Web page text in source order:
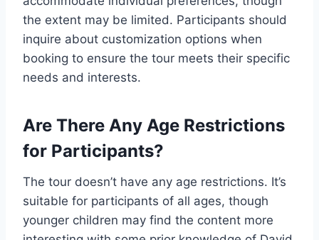
the extent may be limited. Participants should
inquire about customization options when
booking to ensure the tour meets their specific
needs and interests.
Are There Any Age Restrictions
for Participants?
The tour doesn’t have any age restrictions. It’s
suitable for participants of all ages, though
younger children may find the content more